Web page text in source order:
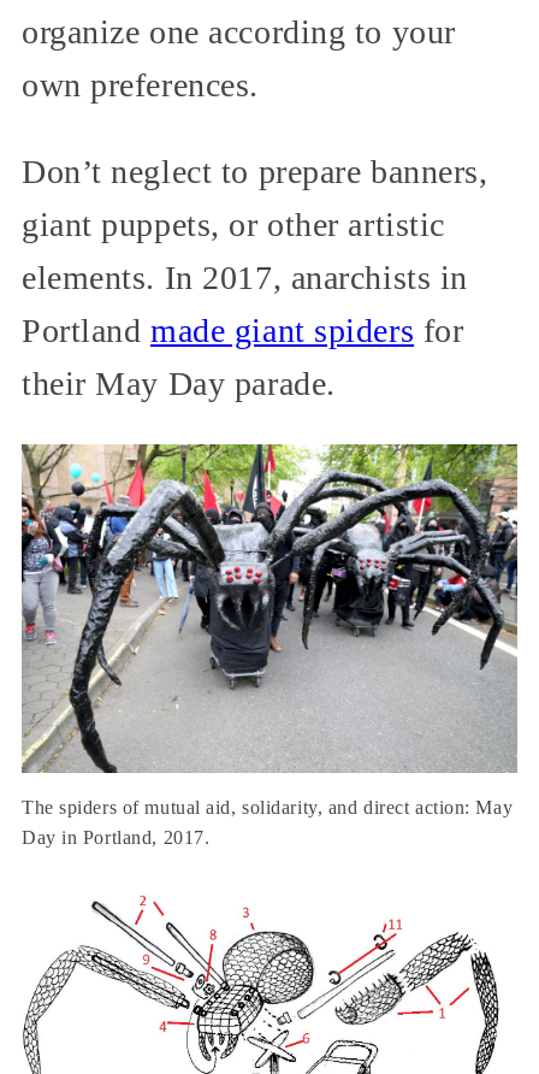
organize one according to your
own preferences.
Don’t neglect to prepare banners,
giant puppets, or other artistic
elements. In 2017, anarchists in
Portlandmade giant spiders for
their May Day parade.
The spiders of mutual aid, solidarity, and direct action: May
Day in Portland, 2017.